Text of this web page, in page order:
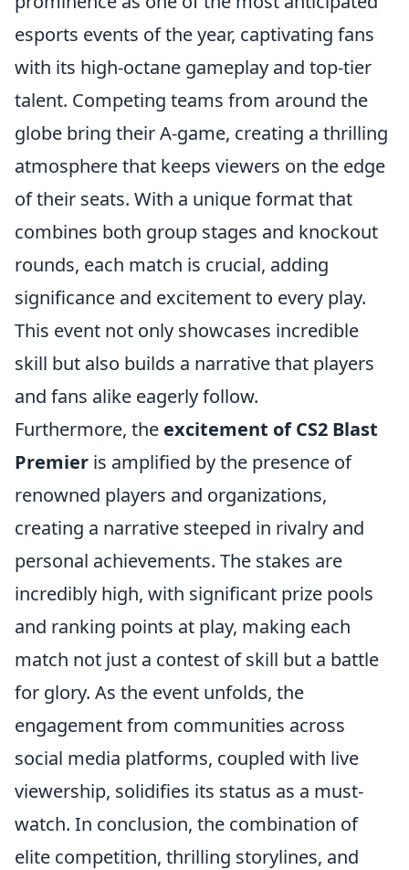
esports events of the year, captivating fans
with its high-octane gameplay and top-tier
talent. Competing teams from around the
globe bring their A-game, creating a thrilling
atmosphere that keeps viewers on the edge
of their seats. With a unique format that
combines both group stages and knockout
rounds, each match is crucial, adding
significance and excitement to every play.
This event not only showcases incredible
skill but also builds a narrative that players
and fans alike eagerly follow.
Furthermore, the excitement of CS2 Blast
Premier is amplified by the presence of
renowned players and organizations,
creating a narrative steeped in rivalry and
personal achievements. The stakes are
incredibly high, with significant prize pools
and ranking points at play, making each
match not just a contest of skill but a battle
for glory. As the event unfolds, the
engagement from communities across
social media platforms, coupled with live
viewership, solidifies its status as a must-
watch. In conclusion, the combination of
elite competition, thrilling storylines, and